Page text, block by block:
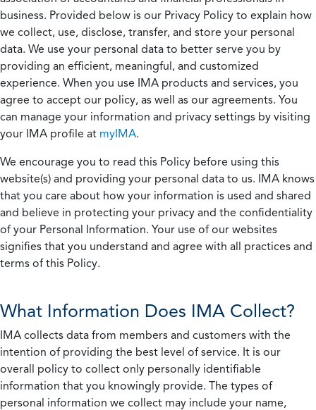
business. Provided below is our Privacy Policy to explain how
we collect, use, disclose, transfer, and store your personal
data. We use your personal data to better serve you by
providing an efficient, meaningful, and customized
experience. When you use IMA products and services, you
agree to accept our policy, as well as our agreements. You
can manage your information and privacy settings by visiting
your IMA profile at myIMA.
We encourage you to read this Policy before using this
website(s) and providing your personal data to us. IMA knows
that you care about how your information is used and shared
and believe in protecting your privacy and the confidentiality
of your Personal Information. Your use of our websites
signifies that you understand and agree with all practices and
terms of this Policy.
What Information Does IMA Collect?
IMA collects data from members and customers with the
intention of providing the best level of service. It is our
overall policy to collect only personally identifiable
information that you knowingly provide. The types of
personal information we collect may include your name,